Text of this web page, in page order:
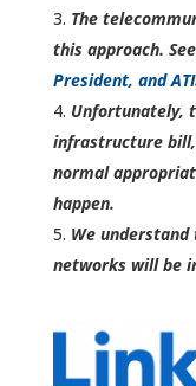
The
this approach.
President, and
Unfortunately,
infrastructure
normal
happen.
We understand
networks will be